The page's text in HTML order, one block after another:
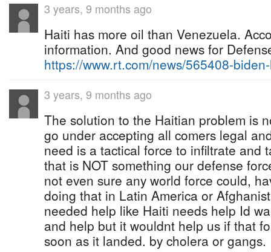
3 years, 9 months ago
Haiti has more oil than Venezuela.
information. And good news for
https://www.rt.com/news/565408-
3 years, 9 months ago
The solution to the Haitian problem is
go under accepting all comers legal
need is a tactical force to infiltrate and
that is NOT something our defense
not even sure any world force could,
doing that in Latin America or
needed help like Haiti needs help Id
and help but it wouldnt help us if that
soon as it landed. by cholera or gangs.